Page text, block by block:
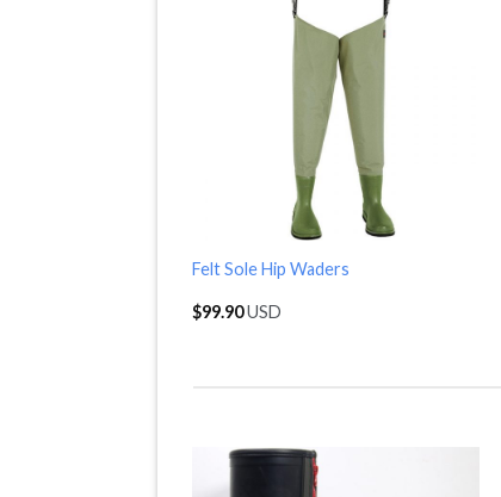
Felt Sole Hip Waders
$99.90USD